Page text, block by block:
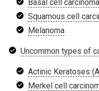
Basal cell carcinoma
Squamous cell
Melanoma
Uncommon types of
Actinic Keratoses
Merkel cell